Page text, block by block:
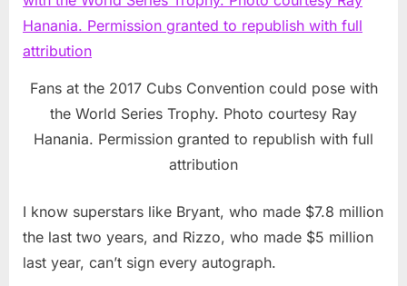
Fans at the 2017 Cubs Convention could pose with
the World Series Trophy. Photo courtesy Ray
Hanania. Permission granted to republish with full
attribution
I know superstars like Bryant, who made $7.8 million
the last two years, and Rizzo, who made $5 million
last year, can’t sign every autograph.